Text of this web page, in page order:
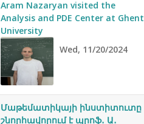
Aram Nazaryan visited the
Analysis and PDE Center at Ghent
University
Wed, 11/20/2024
Մաթեմատիկայի ինստիտուտը
շնորհավորում է պրոֆ․ Ա․